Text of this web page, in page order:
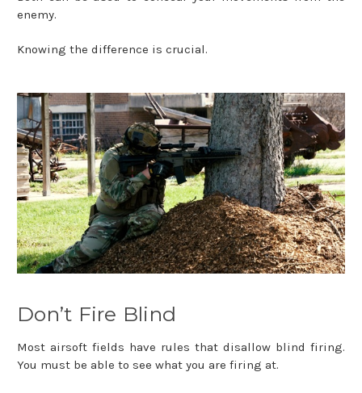
enemy.
Knowing the difference is crucial.
Don’t Fire Blind
Most airsoft fields have rules that disallow blind firing.
You must be able to see what you are firing at.